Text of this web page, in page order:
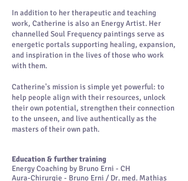
In addition to her therapeutic and teaching
work, Catherine is also an Energy Artist. Her
channelled Soul Frequency paintings serve as
energetic portals supporting healing, expansion,
and inspiration in the lives of those who work
with them.
Catherine's mission is simple yet powerful: to
help people align with their resources, unlock
their own potential, strengthen their connection
to the unseen, and live authentically as the
masters of their own path.
Education & further training
Energy Coaching by Bruno Erni - CH
Aura-Chirurgie - Bruno Erni / Dr. med. Mathias